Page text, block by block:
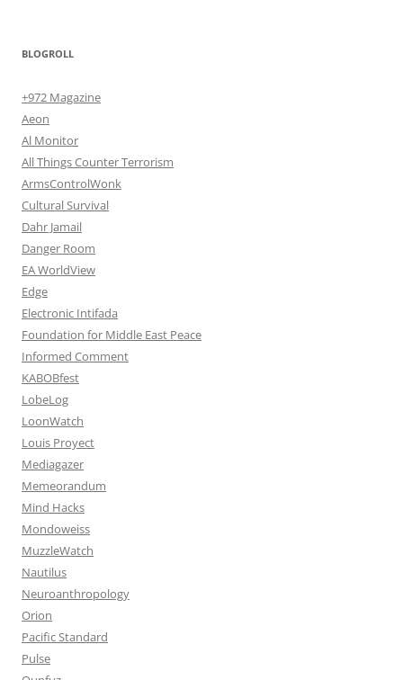
BLOGROLL
+972 Magazine
Aeon
Al Monitor
All Things Counter Terrorism
ArmsControlWonk
Cultural Survival
Dahr Jamail
Danger Room
EA WorldView
Edge
Electronic Intifada
Foundation for Middle East Peace
Informed Comment
KABOBfest
LobeLog
LoonWatch
Louis Proyect
Mediagazer
Memeorandum
Mind Hacks
Mondoweiss
MuzzleWatch
Nautilus
Neuroanthropology
Orion
Pacific Standard
Pulse